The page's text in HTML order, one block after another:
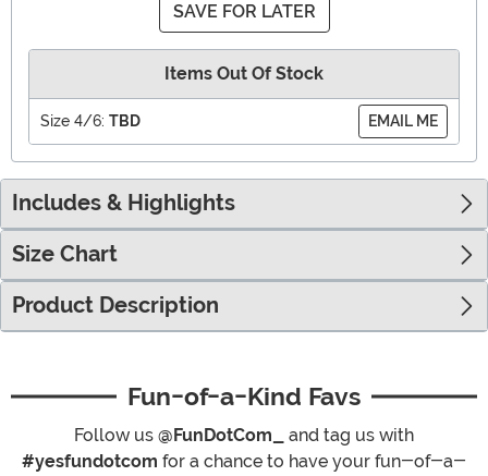
SAVE FOR LATER
Items Out Of Stock
Size 4/6: TBD EMAIL ME
Includes & Highlights
Size Chart
Product Description
Fun-of-a-Kind Favs
Follow us @FunDotCom_
and tag us with
#yesfundotcom for a chance to have your fun-of-a-